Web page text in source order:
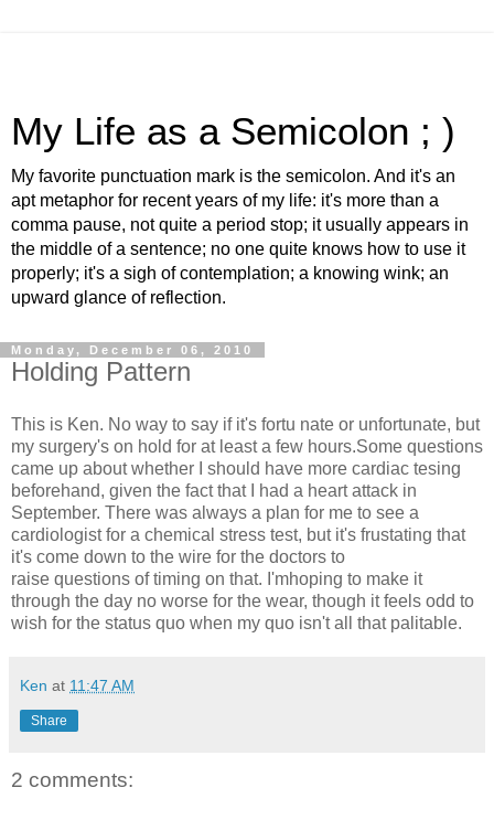
My Life as a Semicolon ; )
My favorite punctuation mark is the semicolon. And it's an
apt metaphor for recent years of my life: it's more than a
comma pause, not quite a period stop; it usually appears in
the middle of a sentence; no one quite knows how to use it
properly; it's a sigh of contemplation; a knowing wink; an
upward glance of reflection.
Monday, December 06, 2010
Holding Pattern
This is Ken. No way to say if it's fortu nate or unfortunate, but
my surgery's on hold for at least a few hours.Some questions
came up about whether I should have more cardiac tesing
beforehand, given the fact that I had a heart attack in
September. There was always a plan for me to see a
cardiologist for a chemical stress test, but it's frustating that
it's come down to the wire for the doctors to
raise questions of timing on that. I'mhoping to make it
through the day no worse for the wear, though it feels odd to
wish for the status quo when my quo isn't all that palitable.
Ken at 11:47 AM
Share
2 comments: